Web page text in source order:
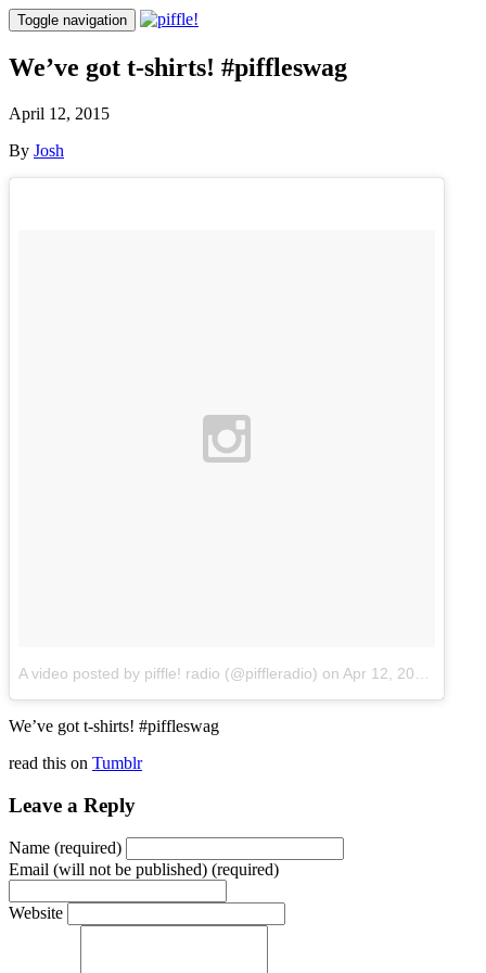
Toggle navigation
We’ve got t-shirts! #piffleswag
April 12, 2015
By Josh
A video posted by piffle! radio (@piffleradio) on Apr 12, 2015 at 8:15am PDT
We’ve got t-shirts! #piffleswag
read this on Tumblr
Leave a Reply
Name (required)
Email (will not be published) (required)
Website